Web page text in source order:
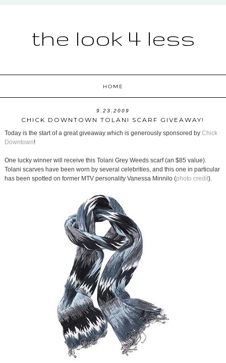
the look 4 less
HOME
9.23.2009
CHICK DOWNTOWN TOLANI SCARF GIVEAWAY!
Today is the start of a great giveaway which is generously sponsored by Chick
Downtown!
One lucky winner will receive this Tolani Grey Weeds scarf (an $85 value).
Tolani scarves have been worn by several celebrities, and this one in particular
has been spotted on former MTV personality Vanessa Minnilo (photo credit).